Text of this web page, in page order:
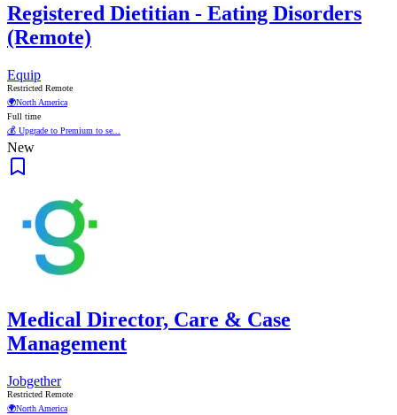
Registered Dietitian - Eating Disorders
(Remote)
Equip
Restricted Remote
🌍North America
Full time
💰 Upgrade to Premium to se...
New
Medical Director, Care & Case
Management
Jobgether
Restricted Remote
🌍North America